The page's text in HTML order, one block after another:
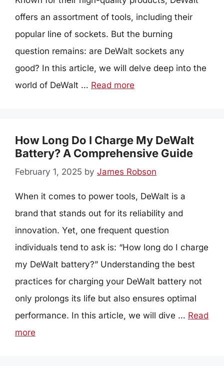
offers an assortment of tools, including their
popular line of sockets. But the burning
question remains: are DeWalt sockets any
good? In this article, we will delve deep into the
world of DeWalt … Read more
How Long Do I Charge My DeWalt
Battery? A Comprehensive Guide
February 1, 2025 by James Robson
When it comes to power tools, DeWalt is a
brand that stands out for its reliability and
innovation. Yet, one frequent question
individuals tend to ask is: “How long do I charge
my DeWalt battery?” Understanding the best
practices for charging your DeWalt battery not
only prolongs its life but also ensures optimal
performance. In this article, we will dive … Read
more